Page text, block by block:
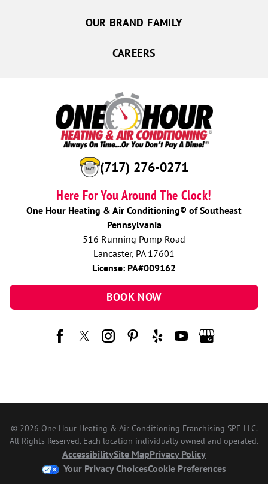
(717) 276-0271
Here For You Around The Clock!
One Hour Heating & Air Conditioning® of Southeast
Pennsylvania
516 Running Pump Road
Lancaster, PA 17601
License: PA#009162
BOOK NOW
OUR BRAND FAMILY
CAREERS
© 2026 One Hour Heating & Air Conditioning Franchising SPE LLC.
All Rights Reserved. Each location individually owned and operated.
AccessibilitySite MapPrivacy Policy
Your Privacy ChoicesCookie Preferences